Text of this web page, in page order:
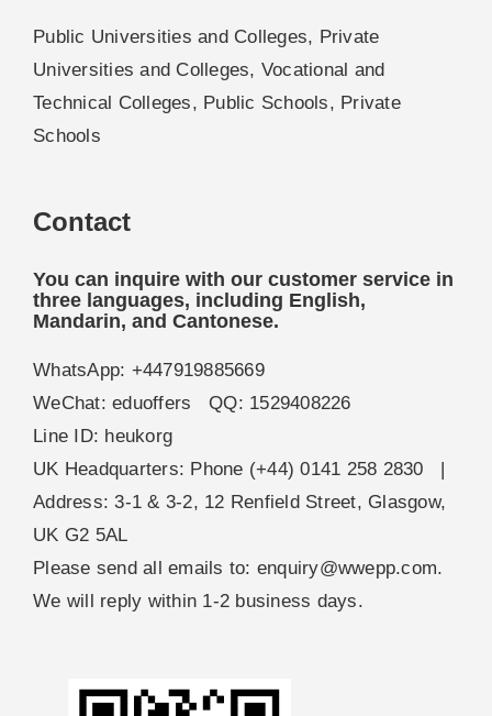
Public Universities and Colleges, Private
Universities and Colleges, Vocational and
Technical Colleges, Public Schools, Private
Schools
Contact
You can inquire with our customer service in
three languages, including English,
Mandarin, and Cantonese.
WhatsApp: +447919885669
WeChat: eduoffers QQ: 1529408226
Line ID: heukorg
UK Headquarters: Phone (+44) 0141 258 2830 |
Address: 3-1 & 3-2, 12 Renfield Street, Glasgow,
UK G2 5AL
Please send all emails to: enquiry@wwepp.com.
We will reply within 1-2 business days.